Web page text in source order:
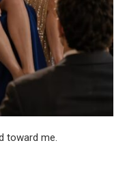
toward me.